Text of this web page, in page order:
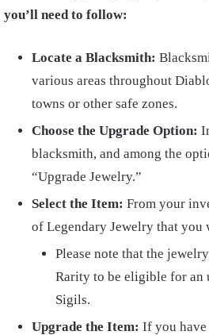
you’ll need to follow:
Locate a Blacksmith:
various areas throughout
towns or other safe zones.
Choose the Upgrade Option:
blacksmith, and among the
“Upgrade Jewelry.”
Select the Item: From your
of Legendary Jewelry that you
Please note that the
Rarity to be eligible for an
Sigils.
Upgrade the Item: If you have